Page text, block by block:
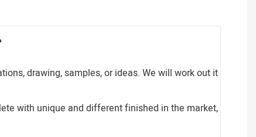
drawing, samples, or ideas. We will work out it
with unique and different finished in the market,